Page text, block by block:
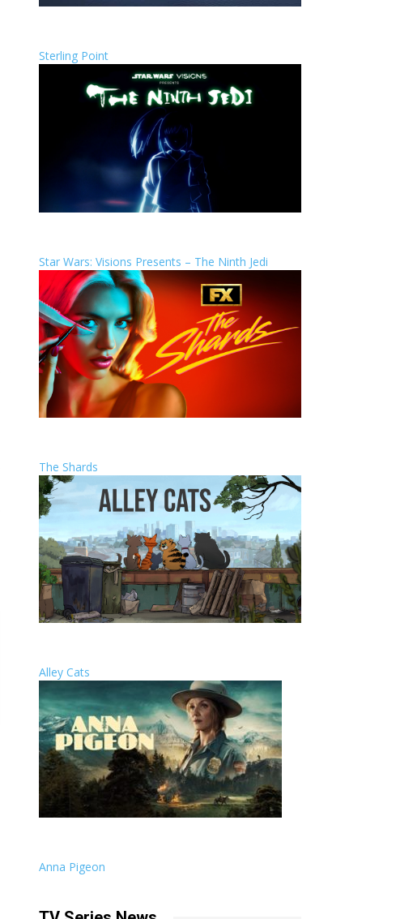
Sterling Point
Star Wars: Visions Presents – The Ninth Jedi
The Shards
Alley Cats
Anna Pigeon